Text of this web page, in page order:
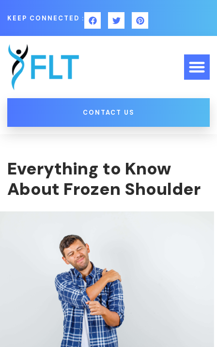
KEEP CONNECTED :
CONTACT US
Everything to Know
About Frozen Shoulder